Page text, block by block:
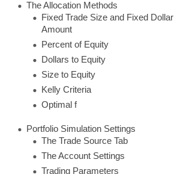
The Allocation Methods
Fixed Trade Size and Fixed Dollar
Amount
Percent of Equity
Dollars to Equity
Size to Equity
Kelly Criteria
Optimal f
Portfolio Simulation Settings
The Trade Source Tab
The Account Settings
Trading Parameters